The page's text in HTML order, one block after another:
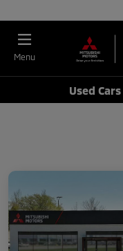
Menu
Used